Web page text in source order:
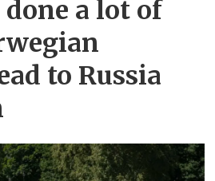
a lot of
to Russia